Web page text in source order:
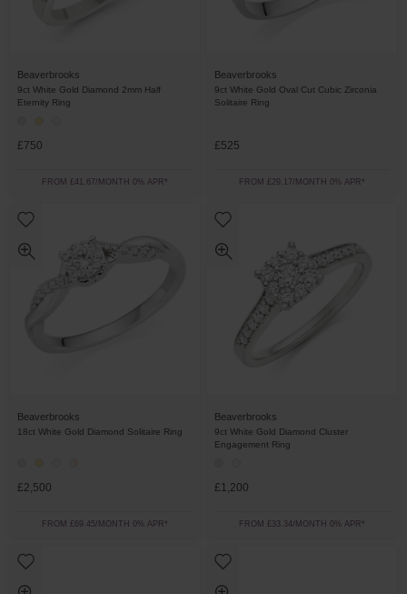
Beaverbrooks
9ct White Gold Diamond 2mm Half
Eternity Ring
£750
FROM £41.67/MONTH 0% APR*
Beaverbrooks
9ct White Gold Oval Cut Cubic Zirconia
Solitaire Ring
£525
FROM £29.17/MONTH 0% APR*
Beaverbrooks
18ct White Gold Diamond Solitaire Ring
£2,500
FROM £69.45/MONTH 0% APR*
Beaverbrooks
9ct White Gold Diamond Cluster
Engagement Ring
£1,200
FROM £33.34/MONTH 0% APR*